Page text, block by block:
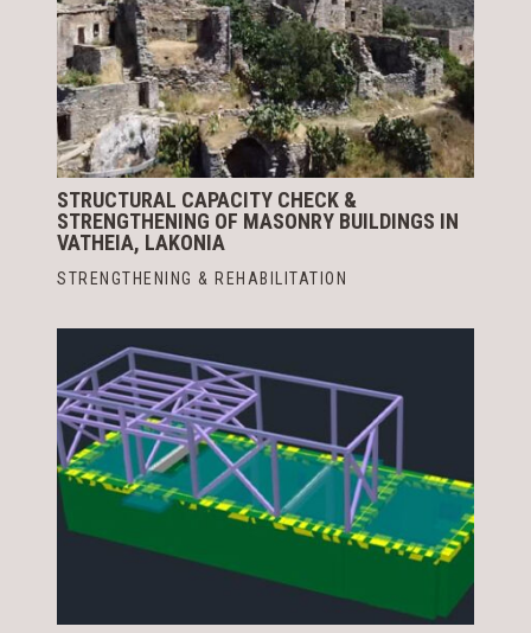
STRUCTURAL CAPACITY CHECK &
STRENGTHENING OF MASONRY BUILDINGS IN
VATHEIA, LAKONIA
STRENGTHENING & REHABILITATION